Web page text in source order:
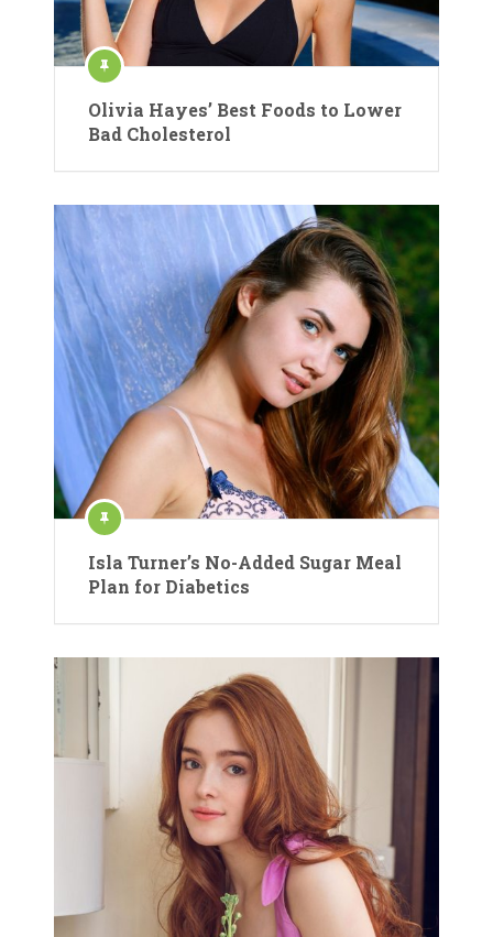
Olivia Hayes’ Best Foods to Lower
Bad Cholesterol
Isla Turner’s No-Added Sugar Meal
Plan for Diabetics